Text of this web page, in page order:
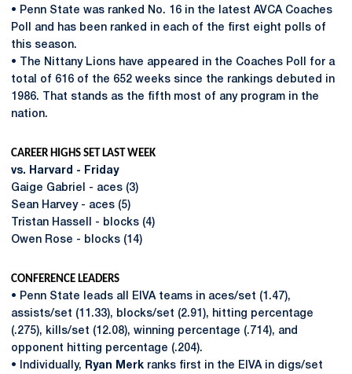
• Penn State was ranked No. 16 in the latest AVCA Coaches
Poll and has been ranked in each of the first eight polls of
this season.
• The Nittany Lions have appeared in the Coaches Poll for a
total of 616 of the 652 weeks since the rankings debuted in
1986. That stands as the fifth most of any program in the
nation.
CAREER HIGHS SET LAST WEEK
vs. Harvard - Friday
Gaige Gabriel - aces (3)
Sean Harvey - aces (5)
Tristan Hassell - blocks (4)
Owen Rose - blocks (14)
CONFERENCE LEADERS
• Penn State leads all EIVA teams in aces/set (1.47),
assists/set (11.33), blocks/set (2.91), hitting percentage
(.275), kills/set (12.08), winning percentage (.714), and
opponent hitting percentage (.204).
• Individually,
Ryan Merk ranks first in the EIVA in digs/set